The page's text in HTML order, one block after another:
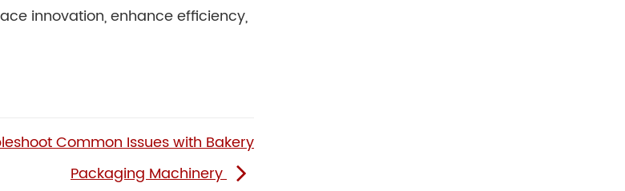
innovation, enhance efficiency,
Common Issues with Bakery
Packaging Machinery